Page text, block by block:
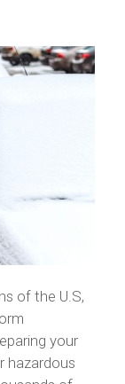
of the U.S,
your
hazardous